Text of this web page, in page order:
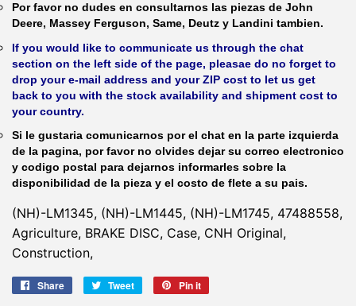
Por favor no dudes en consultarnos las piezas de John
Deere, Massey Ferguson, Same, Deutz y Landini tambien.
If you would like to communicate us through the chat
section on the left side of the page, pleasae do no forget to
drop your e-mail address and your ZIP cost to let us get
back to you with the stock availability and shipment cost to
your country.
Si le gustaria comunicarnos por el chat en la parte izquierda
de la pagina, por favor no olvides dejar su correo electronico
y codigo postal para dejarnos informarles sobre la
disponibilidad de la pieza y el costo de flete a su pais.
(NH)-LM1345, (NH)-LM1445, (NH)-LM1745, 47488558,
Agriculture, BRAKE DISC, Case, CNH Original,
Construction,
Share
Share
Tweet
Tweet
Pin it